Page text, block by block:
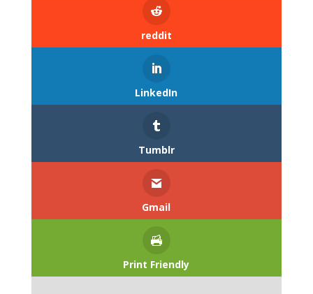
reddit
LinkedIn
Tumblr
Gmail
Print Friendly